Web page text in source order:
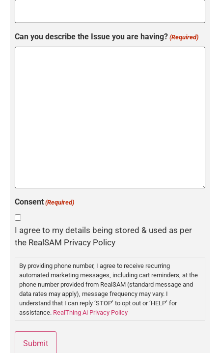
Can you describe the Issue you are having? (Required)
Consent (Required)
I agree to my details being stored & used as per
the RealSAM Privacy Policy
By providing phone number, I agree to receive recurring
automated marketing messages, including cart reminders, at the
phone number provided from RealSAM (standard message and
data rates may apply), message frequency may vary. I
understand that I can reply ‘STOP’ to opt out or ‘HELP’ for
assistance. RealThing Ai Privacy Policy